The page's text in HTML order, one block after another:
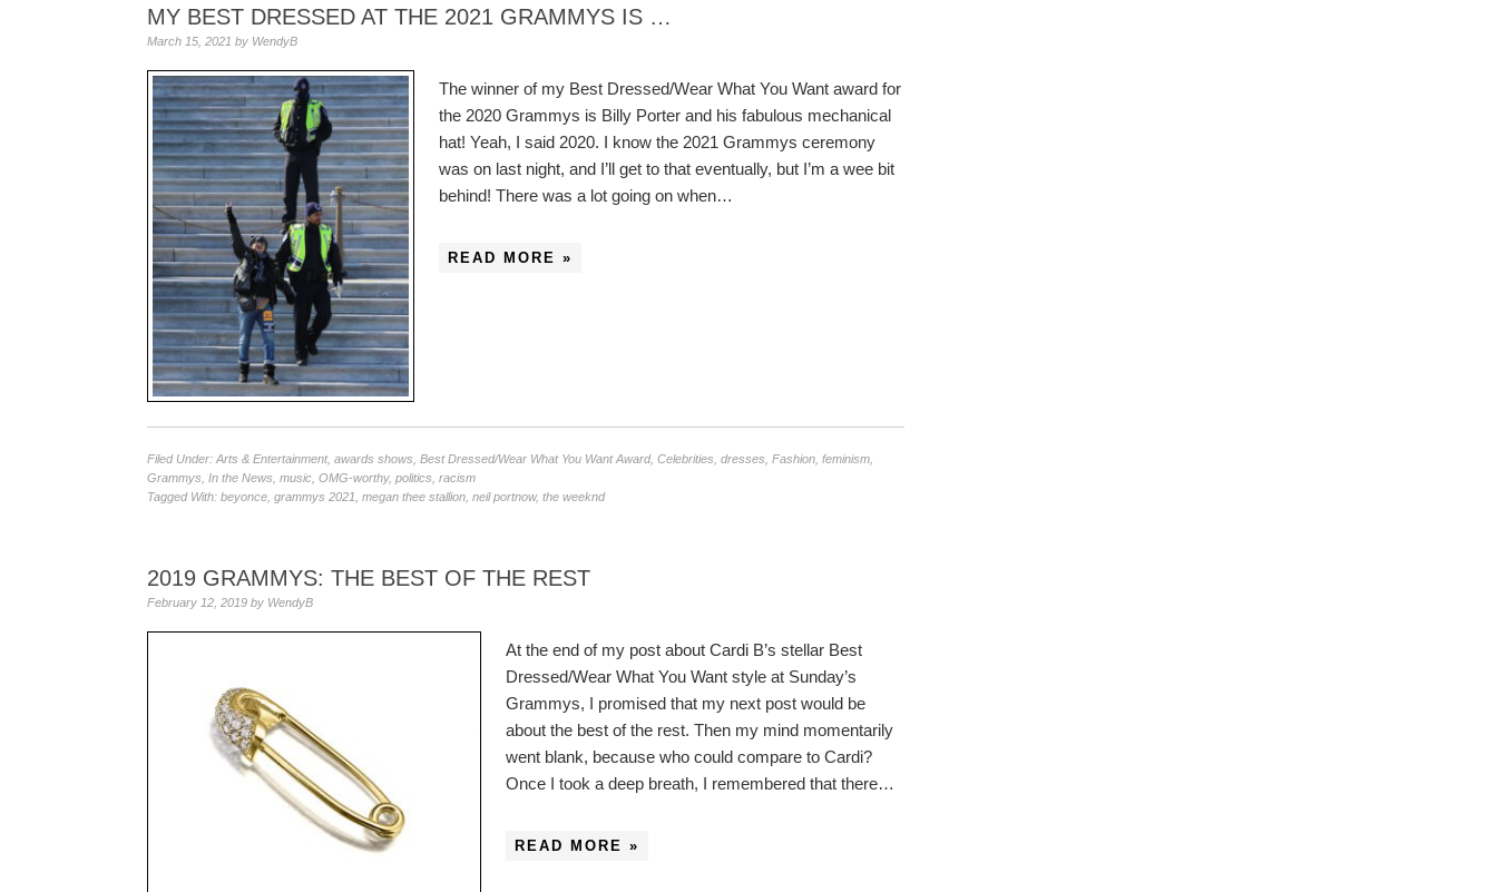
MY BEST DRESSED AT THE 2021 GRAMMYS IS …
March 15, 2021 by WendyB
The winner of my Best Dressed/Wear What You Want award for
the 2020 Grammys is Billy Porter and his fabulous mechanical
hat! Yeah, I said 2020. I know the 2021 Grammys ceremony
was on last night, and I’ll get to that eventually, but I’m a wee bit
behind! There was a lot going on when…
READ MORE »
Filed Under: Arts & Entertainment, awards shows Best Dressed/Wear What You Want Award, Celebrities dresses Fashion feminism
Grammys In the News music OMG-worthy, politics racism
Tagged With: beyonce grammys 2021 megan thee stallion neil portnow, the weeknd
2019 GRAMMYS: THE BEST OF THE REST
February 12, 2019 by WendyB
At the end of my post about Cardi B’s stellar Best
Dressed/Wear What You Want style at Sunday’s
Grammys, I promised that my next post would be
about the best of the rest. Then my mind momentarily
went blank, because who could compare to Cardi?
Once I took a deep breath, I remembered that there…
READ MORE »